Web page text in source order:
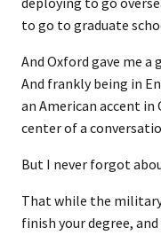
to go to graduate
And Oxford gave me
And frankly being in
an American accent in
center of a
But I never forgot
That while the military
finish your degree,